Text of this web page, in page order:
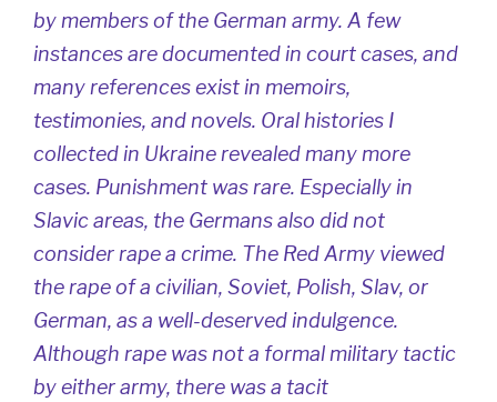
by members of the German army. A few
instances are documented in court cases, and
many references exist in memoirs,
testimonies, and novels. Oral histories I
collected in Ukraine revealed many more
cases. Punishment was rare. Especially in
Slavic areas, the Germans also did not
consider rape a crime. The Red Army viewed
the rape of a civilian, Soviet, Polish, Slav, or
German, as a well-deserved indulgence.
Although rape was not a formal military tactic
by either army, there was a tacit